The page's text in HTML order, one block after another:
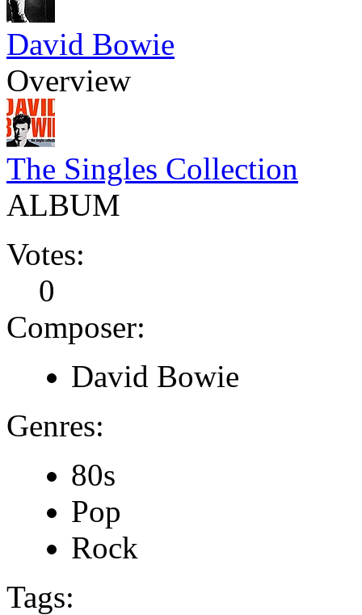
David Bowie
Overview
The Singles Collection
ALBUM
Votes:
0
Composer:
David Bowie
Genres:
80s
Pop
Rock
Tags: